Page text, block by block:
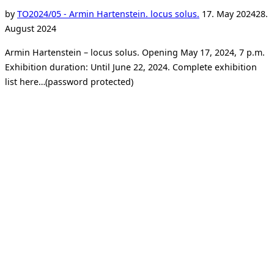
byTO2024/05 - Armin Hartenstein. locus solus. Posted
17. May 202428.
August 2024
Armin Hartenstein – locus solus. Opening May 17, 2024, 7 p.m.
Exhibition duration: Until June 22, 2024. Complete exhibition
list here…(password protected)